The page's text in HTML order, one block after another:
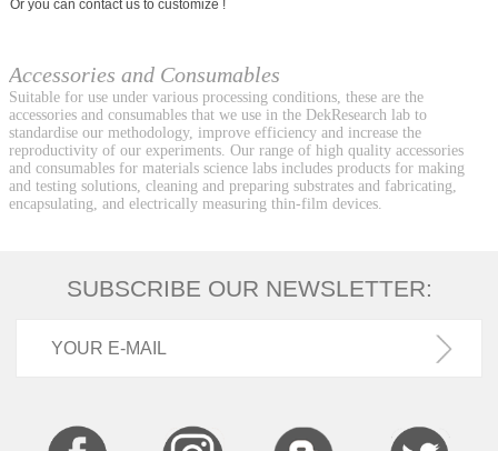
Or you can contact us to customize !
Accessories and Consumables
Suitable for use under various processing conditions, these are the
accessories and consumables that we use in the DekResearch lab to
standardise our methodology, improve efficiency and increase the
reproductivity of our experiments. Our range of high quality accessories
and consumables for materials science labs includes products for making
and testing solutions, cleaning and preparing substrates and fabricating,
encapsulating, and electrically measuring thin-film devices.
SUBSCRIBE OUR NEWSLETTER: